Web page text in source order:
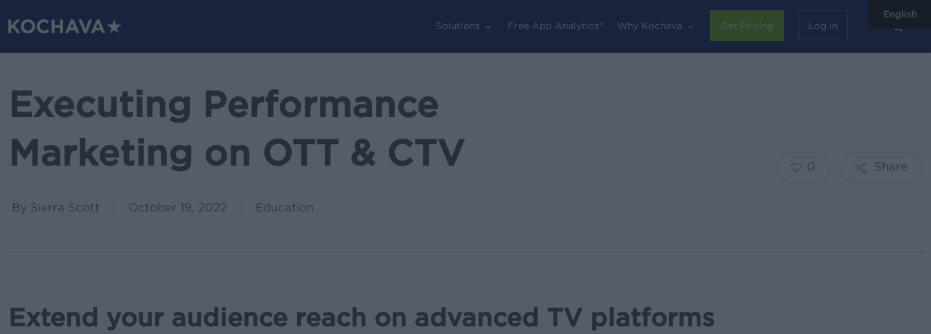
Solutions Free App Analytics® Why Kochava Get Pricing Log In
Executing Performance
Marketing on OTT & CTV
By Sierra Scott October 19, 2022 Education
Share
0
Extend your audience reach on advanced TV platforms
English